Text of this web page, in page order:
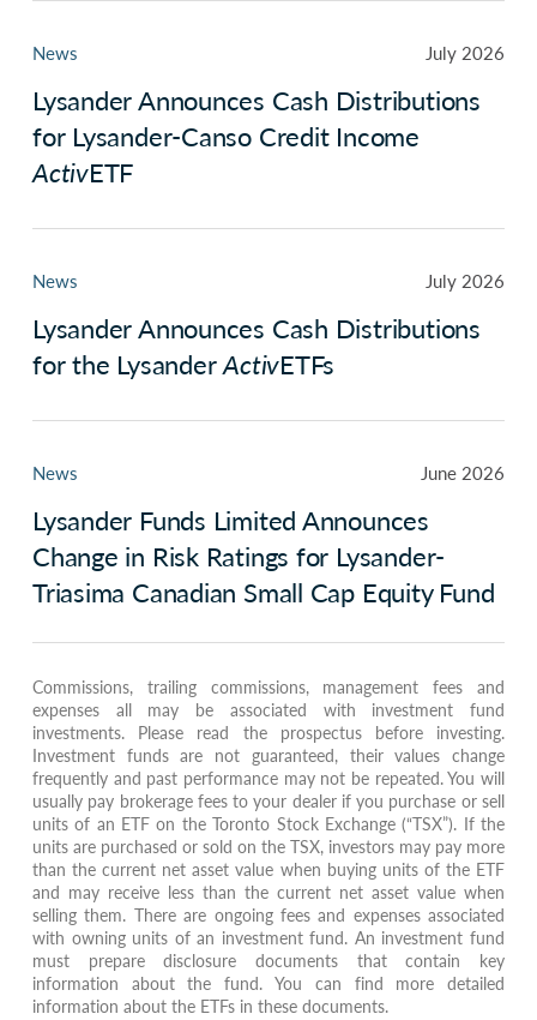
News July 2026
Lysander Announces Cash Distributions
for Lysander-Canso Credit Income
ActivETF
News July 2026
Lysander Announces Cash Distributions
for the LysanderActivETFs
News June 2026
Lysander Funds Limited Announces
Change in Risk Ratings for Lysander-
Triasima Canadian Small Cap Equity Fund
Commissions, trailing commissions, management fees and
expenses all may be associated with investment fund
investments. Please read the prospectus before investing.
Investment funds are not guaranteed, their values change
frequently and past performance may not be repeated. You will
usually pay brokerage fees to your dealer if you purchase or sell
units of an ETF on the Toronto Stock Exchange (“TSX”). If the
units are purchased or sold on the TSX, investors may pay more
than the current net asset value when buying units of the ETF
and may receive less than the current net asset value when
selling them. There are ongoing fees and expenses associated
with owning units of an investment fund. An investment fund
must prepare disclosure documents that contain key
information about the fund. You can find more detailed
information about the ETFs in these documents.